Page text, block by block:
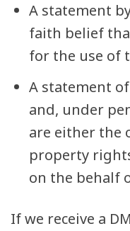
A statement
faith belief
for the use of
A statement
and, under
are either the
property
on the behalf
If we receive a